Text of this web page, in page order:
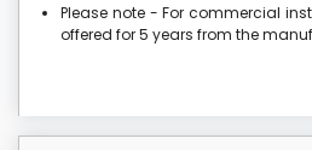
Please note - For commercial
offered for 5 years from the